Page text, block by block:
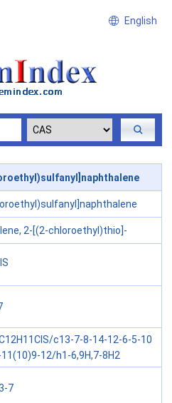
English
2-[(2-chloroethyl)thio]-
c13-7-8-14-12-6-5-10
12/h1-6,9H,7-8H2
7